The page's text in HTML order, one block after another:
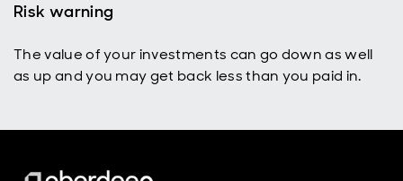
Risk warning
The value of your investments can go down as well
as up and you may get back less than you paid in.